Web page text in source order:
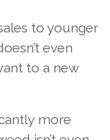
to younger
even
to a new
more